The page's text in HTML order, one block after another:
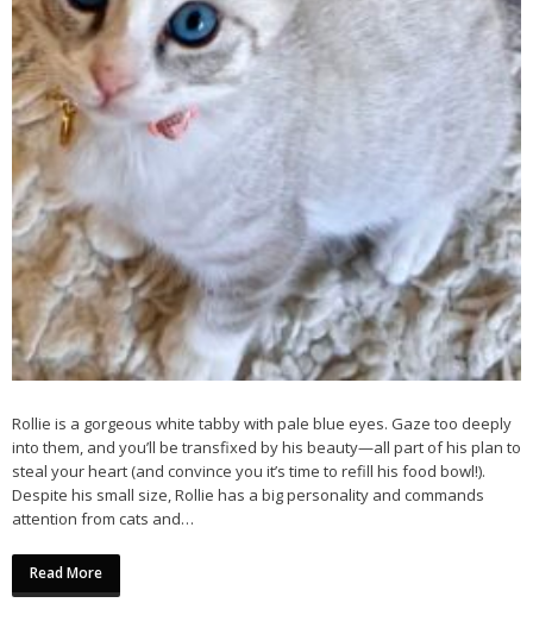
Rollie is a gorgeous white tabby with pale blue eyes. Gaze too deeply
into them, and you’ll be transfixed by his beauty—all part of his plan to
steal your heart (and convince you it’s time to refill his food bowl!).
Despite his small size, Rollie has a big personality and commands
attention from cats and…
Read More